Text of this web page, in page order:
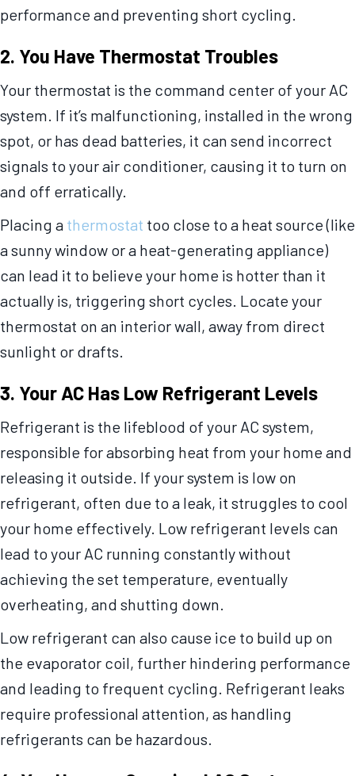
performance and preventing short cycling.
2. You Have Thermostat Troubles
Your thermostat is the command center of your AC
system. If it’s malfunctioning, installed in the wrong
spot, or has dead batteries, it can send incorrect
signals to your air conditioner, causing it to turn on
and off erratically.
Placing a thermostat too close to a heat source (like
a sunny window or a heat-generating appliance)
can lead it to believe your home is hotter than it
actually is, triggering short cycles. Locate your
thermostat on an interior wall, away from direct
sunlight or drafts.
3. Your AC Has Low Refrigerant Levels
Refrigerant is the lifeblood of your AC system,
responsible for absorbing heat from your home and
releasing it outside. If your system is low on
refrigerant, often due to a leak, it struggles to cool
your home effectively. Low refrigerant levels can
lead to your AC running constantly without
achieving the set temperature, eventually
overheating, and shutting down.
Low refrigerant can also cause ice to build up on
the evaporator coil, further hindering performance
and leading to frequent cycling. Refrigerant leaks
require professional attention, as handling
refrigerants can be hazardous.